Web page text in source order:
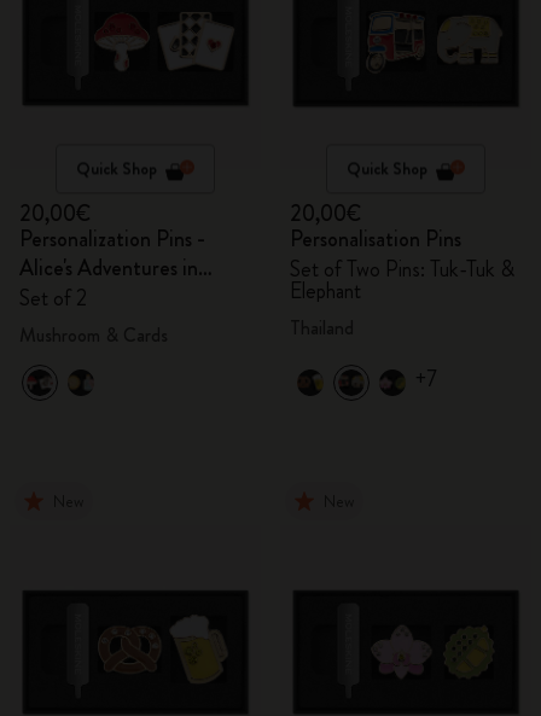
Quick Shop
20,00€
Personalization Pins -
Alice's Adventures in
Wonderland
Set of 2
Quick Shop
20,00€
Personalisation Pins
Set of Two Pins: Tuk-Tuk &
Elephant
+7